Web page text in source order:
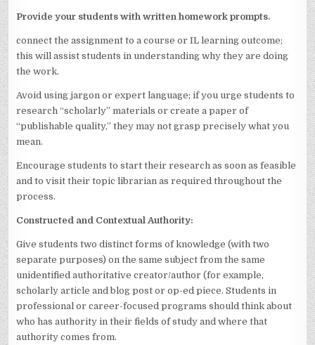
Provide your students with written homework prompts.
connect the assignment to a course or IL learning outcome;
this will assist students in understanding why they are doing
the work.
Avoid using jargon or expert language; if you urge students to
research “scholarly” materials or create a paper of
“publishable quality,” they may not grasp precisely what you
mean.
Encourage students to start their research as soon as feasible
and to visit their topic librarian as required throughout the
process.
Constructed and Contextual Authority:
Give students two distinct forms of knowledge (with two
separate purposes) on the same subject from the same
unidentified authoritative creator/author (for example,
scholarly article and blog post or op-ed piece. Students in
professional or career-focused programs should think about
who has authority in their fields of study and where that
authority comes from.